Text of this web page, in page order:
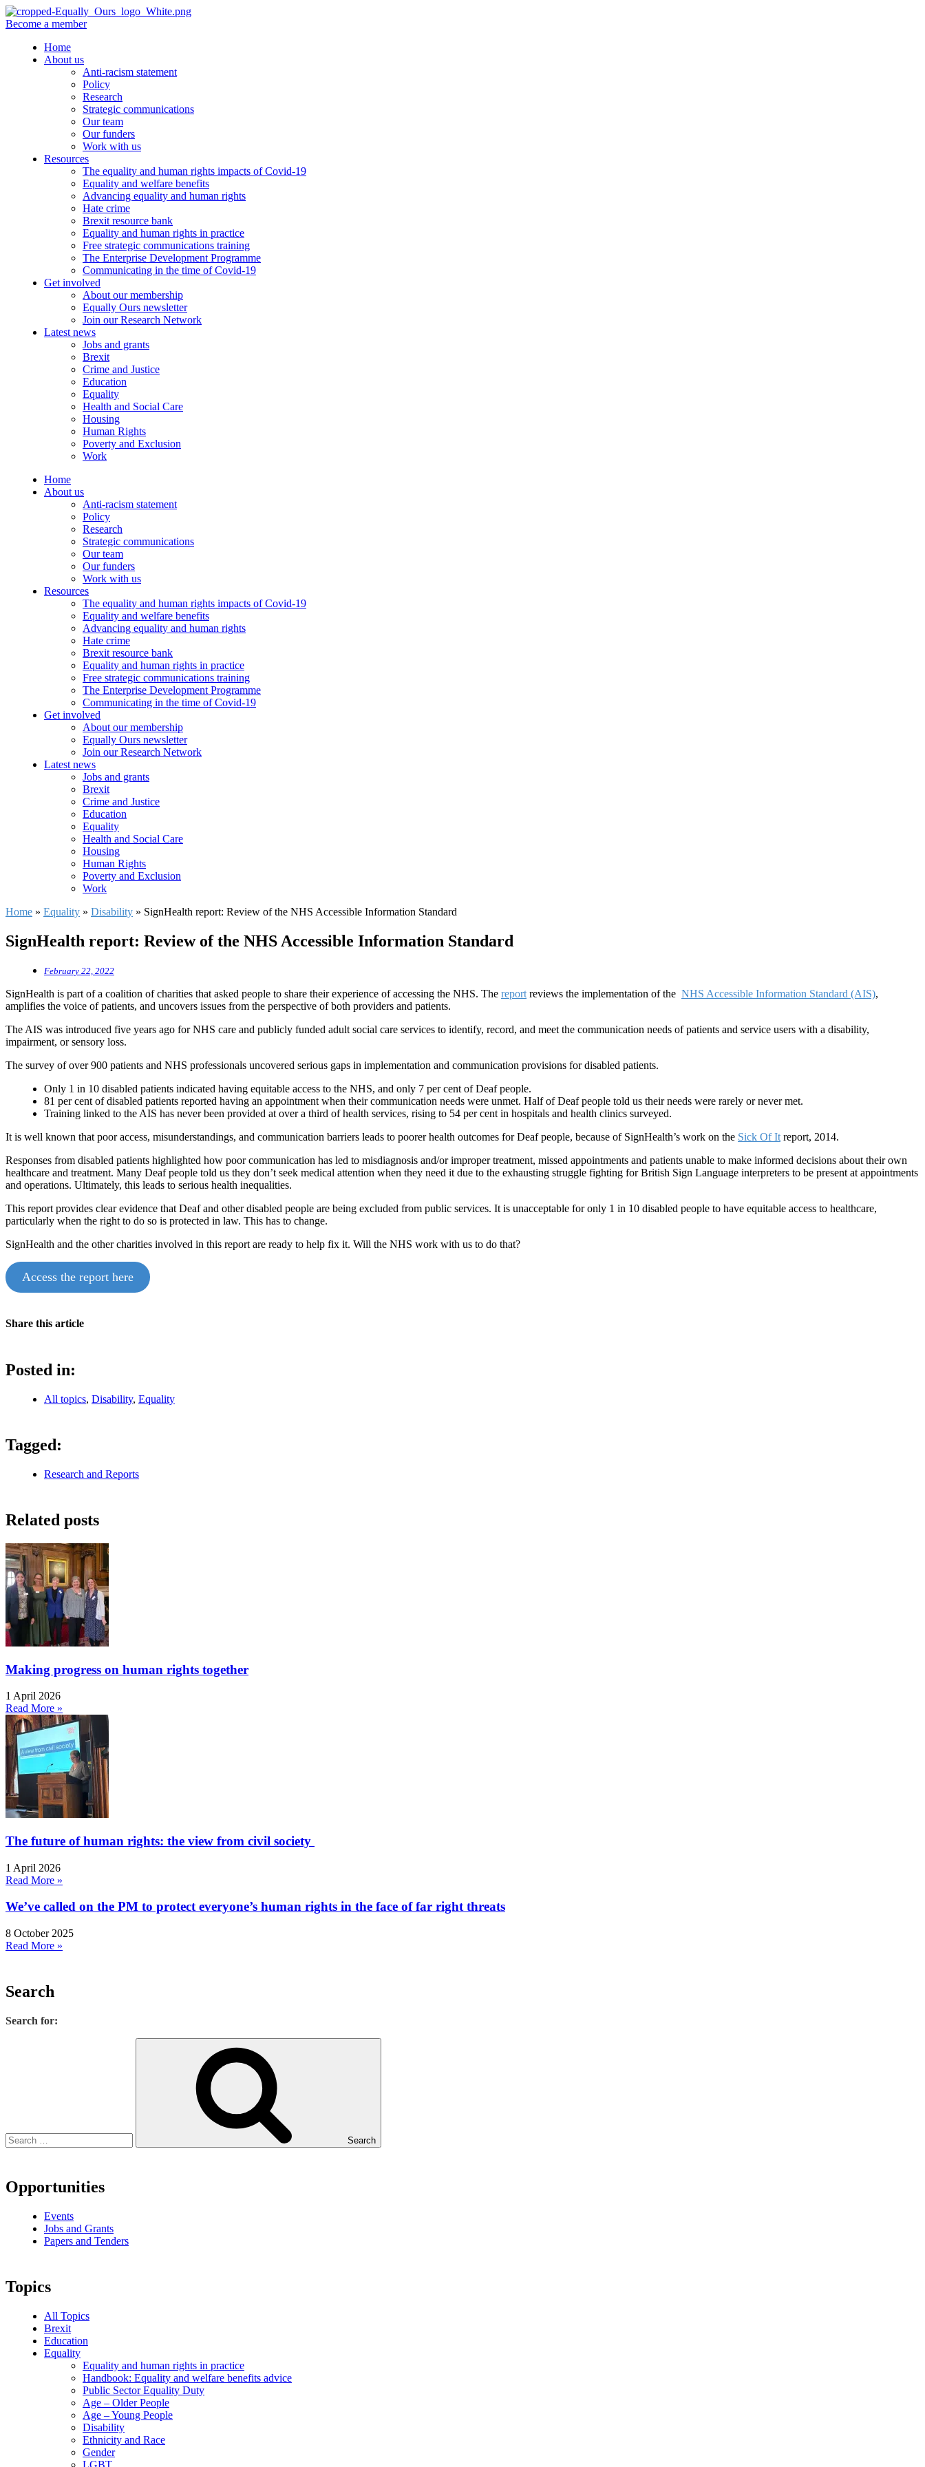
Become a member
Home
About us
Anti-racism statement
Policy
Research
Strategic communications
Our team
Our funders
Work with us
Resources
The equality and human rights impacts of Covid-19
Equality and welfare benefits
Advancing equality and human rights
Hate crime
Brexit resource bank
Equality and human rights in practice
Free strategic communications training
The Enterprise Development Programme
Communicating in the time of Covid-19
Get involved
About our membership
Equally Ours newsletter
Join our Research Network
Latest news
Jobs and grants
Brexit
Crime and Justice
Education
Equality
Health and Social Care
Housing
Human Rights
Poverty and Exclusion
Work
Home
About us
Anti-racism statement
Policy
Research
Strategic communications
Our team
Our funders
Work with us
Resources
The equality and human rights impacts of Covid-19
Equality and welfare benefits
Advancing equality and human rights
Hate crime
Brexit resource bank
Equality and human rights in practice
Free strategic communications training
The Enterprise Development Programme
Communicating in the time of Covid-19
Get involved
About our membership
Equally Ours newsletter
Join our Research Network
Latest news
Jobs and grants
Brexit
Crime and Justice
Education
Equality
Health and Social Care
Housing
Human Rights
Poverty and Exclusion
Work
Home » Equality » Disability » SignHealth report: Review of the NHS Accessible Information Standard
SignHealth report: Review of the NHS Accessible Information Standard
February 22, 2022
SignHealth is part of a coalition of charities that asked people to share their experience of accessing the NHS. The report reviews the implementation of the NHS Accessible Information Standard (AIS),
amplifies the voice of patients, and uncovers issues from the perspective of both providers and patients.
The AIS was introduced five years ago for NHS care and publicly funded adult social care services to identify, record, and meet the communication needs of patients and service users with a disability,
impairment, or sensory loss.
The survey of over 900 patients and NHS professionals uncovered serious gaps in implementation and communication provisions for disabled patients.
Only 1 in 10 disabled patients indicated having equitable access to the NHS, and only 7 per cent of Deaf people.
81 per cent of disabled patients reported having an appointment when their communication needs were unmet. Half of Deaf people told us their needs were rarely or never met.
Training linked to the AIS has never been provided at over a third of health services, rising to 54 per cent in hospitals and health clinics surveyed.
It is well known that poor access, misunderstandings, and communication barriers leads to poorer health outcomes for Deaf people, because of SignHealth’s work on the Sick Of It report, 2014.
Responses from disabled patients highlighted how poor communication has led to misdiagnosis and/or improper treatment, missed appointments and patients unable to make informed decisions about their own
healthcare and treatment. Many Deaf people told us they don’t seek medical attention when they need it due to the exhausting struggle fighting for British Sign Language interpreters to be present at appointments
and operations. Ultimately, this leads to serious health inequalities.
This report provides clear evidence that Deaf and other disabled people are being excluded from public services. It is unacceptable for only 1 in 10 disabled people to have equitable access to healthcare,
particularly when the right to do so is protected in law. This has to change.
SignHealth and the other charities involved in this report are ready to help fix it. Will the NHS work with us to do that?
Access the report here
Share this article
Posted in:
All topics, Disability, Equality
Tagged:
Research and Reports
Related posts
Making progress on human rights together
1 April 2026
Read More »
The future of human rights: the view from civil society
1 April 2026
Read More »
We’ve called on the PM to protect everyone’s human rights in the face of far right threats
8 October 2025
Read More »
Search
Search for:
Search
Opportunities
Events
Jobs and Grants
Papers and Tenders
Topics
All Topics
Brexit
Education
Equality
Equality and human rights in practice
Handbook: Equality and welfare benefits advice
Public Sector Equality Duty
Age – Older People
Age – Young People
Disability
Ethnicity and Race
Gender
LGBT